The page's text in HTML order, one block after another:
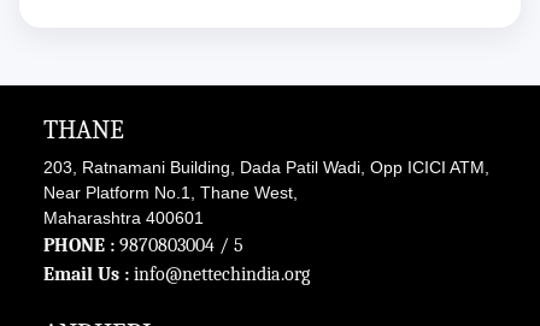
THANE
203, Ratnamani Building, Dada Patil Wadi, Opp ICICI ATM,
Near Platform No.1, Thane West,
Maharashtra 400601
PHONE : 9870803004 / 5
Email Us : info@nettechindia.org